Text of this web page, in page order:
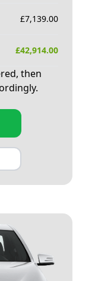
£7,139.00
£42,914.00
then